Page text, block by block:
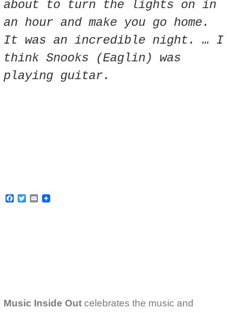
about to turn the lights on in
an hour and make you go home.
It was an incredible night. … I
think Snooks (Eaglin) was
playing guitar.
E
Music Inside Out celebrates the music and